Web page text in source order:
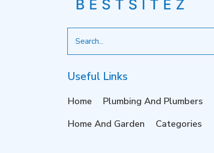
for
Useful Links
Home Plumbing And Plumbers
Home And Garden
Categories